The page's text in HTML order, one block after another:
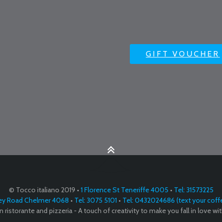
GIFT VOUCHER
© Tocco italiano 2019 • 1 Florence St Teneriffe 4005 • Tel: 31573225
Road Chelmer 4068 • Tel: 3075 5101 • Tel: 0432024686 (text your
ristorante and pizzeria - A touch of creativity to make you fall in love